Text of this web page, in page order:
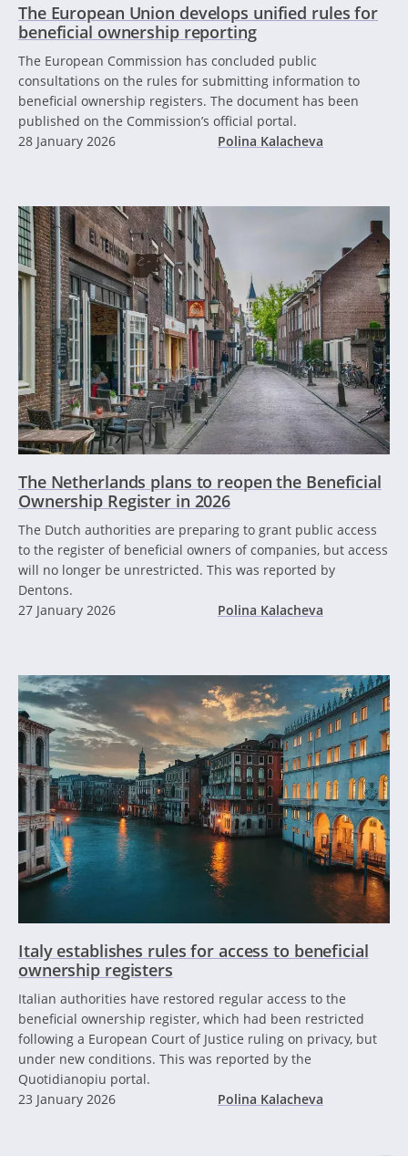
The European Union develops unified rules for
beneficial ownership reporting
The European Commission has concluded public
consultations on the rules for submitting information to
beneficial ownership registers. The document has been
published on the Commission’s official portal.
28 January 2026
Polina Kalacheva
The Netherlands plans to reopen the Beneficial
Ownership Register in 2026
The Dutch authorities are preparing to grant public access
to the register of beneficial owners of companies, but access
will no longer be unrestricted. This was reported by
Dentons.
27 January 2026
Polina Kalacheva
Italy establishes rules for access to beneficial
ownership registers
Italian authorities have restored regular access to the
beneficial ownership register, which had been restricted
following a European Court of Justice ruling on privacy, but
under new conditions. This was reported by the
Quotidianopiu portal.
23 January 2026
Polina Kalacheva